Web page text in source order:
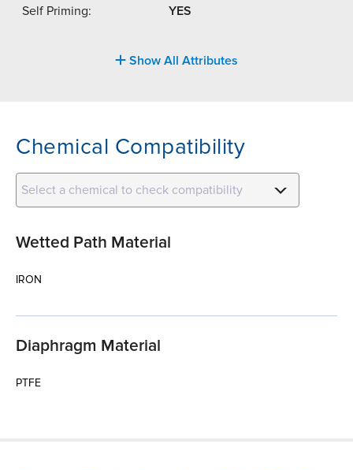
Self Priming: YES
Show All Attributes
Chemical Compatibility
Select a chemical to check compatibility
Wetted Path Material
IRON
Diaphragm Material
PTFE